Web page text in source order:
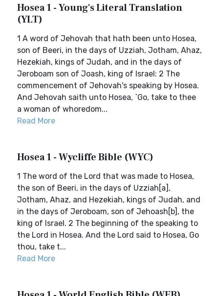
Hosea 1 - Young's Literal Translation
(YLT)
1 A word of Jehovah that hath been unto Hosea,
son of Beeri, in the days of Uzziah, Jotham, Ahaz,
Hezekiah, kings of Judah, and in the days of
Jeroboam son of Joash, king of Israel: 2 The
commencement of Jehovah's speaking by Hosea.
And Jehovah saith unto Hosea, `Go, take to thee
a woman of whoredom...
Read More
Hosea 1 - Wycliffe Bible (WYC)
1 The word of the Lord that was made to Hosea,
the son of Beeri, in the days of Uzziah[a],
Jotham, Ahaz, and Hezekiah, kings of Judah, and
in the days of Jeroboam, son of Jehoash[b], the
king of Israel. 2 The beginning of the speaking to
the Lord in Hosea. And the Lord said to Hosea, Go
thou, take t...
Read More